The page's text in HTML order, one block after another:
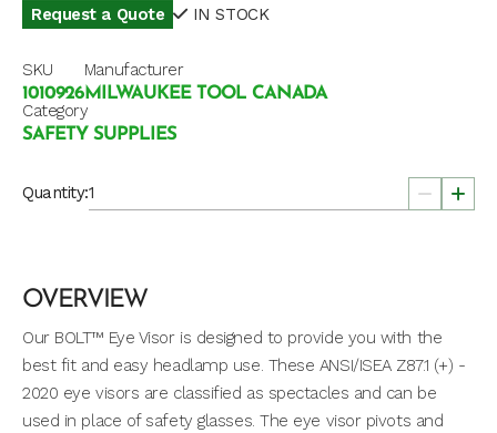
Request a Quote IN STOCK
SKU
1010926
Manufacturer
MILWAUKEE TOOL CANADA
Category
SAFETY SUPPLIES
Quantity:
OVERVIEW
Our BOLT™ Eye Visor is designed to provide you with the
best fit and easy headlamp use. These ANSI/ISEA Z87.1 (+) -
2020 eye visors are classified as spectacles and can be
used in place of safety glasses. The eye visor pivots and